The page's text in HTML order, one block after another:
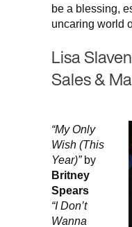
be a blessing,
uncaring world
Lisa
Sales &
“My Only
Wish (This
Year)”by
Britney
Spears
“I Don’t
Wanna